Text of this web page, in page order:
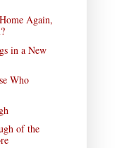
Again,
in a New
Who
of the